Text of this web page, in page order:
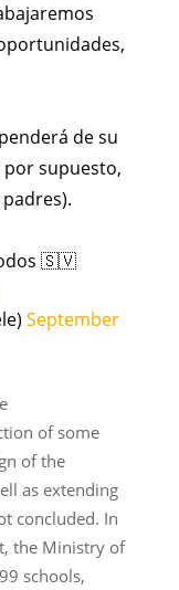
de su
supuesto,
🇸🇻
September
of some
of the
as extending
concluded. In
the Ministry of
schools,